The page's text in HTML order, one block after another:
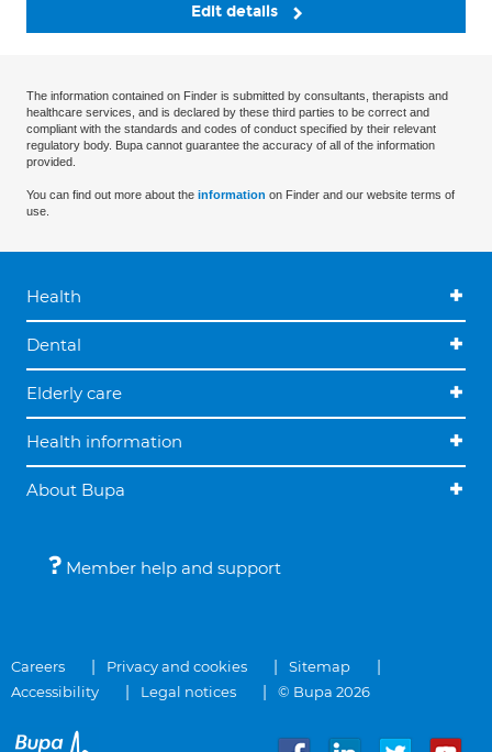
Edit details
The information contained on Finder is submitted by consultants, therapists and
healthcare services, and is declared by these third parties to be correct and
compliant with the standards and codes of conduct specified by their relevant
regulatory body. Bupa cannot guarantee the accuracy of all of the information
provided.
You can find out more about the information on Finder and our website terms of
use.
Health
Dental
Elderly care
Health information
About Bupa
Member help and support
Careers Privacy and cookies
Sitemap
Accessibility
Legal notices © Bupa 2026